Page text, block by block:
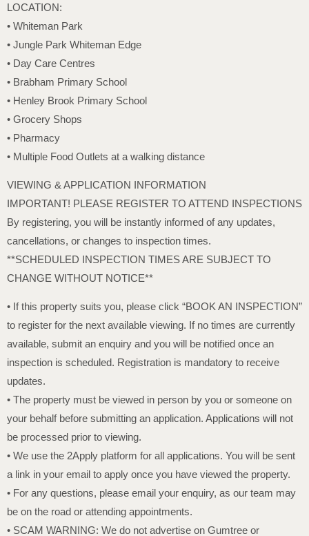
LOCATION:
• Whiteman Park
• Jungle Park Whiteman Edge
• Day Care Centres
• Brabham Primary School
• Henley Brook Primary School
• Grocery Shops
• Pharmacy
• Multiple Food Outlets at a walking distance
VIEWING & APPLICATION INFORMATION
IMPORTANT! PLEASE REGISTER TO ATTEND INSPECTIONS
By registering, you will be instantly informed of any updates,
cancellations, or changes to inspection times.
**SCHEDULED INSPECTION TIMES ARE SUBJECT TO
CHANGE WITHOUT NOTICE**
• If this property suits you, please click “BOOK AN INSPECTION”
to register for the next available viewing. If no times are currently
available, submit an enquiry and you will be notified once an
inspection is scheduled. Registration is mandatory to receive
updates.
• The property must be viewed in person by you or someone on
your behalf before submitting an application. Applications will not
be processed prior to viewing.
• We use the 2Apply platform for all applications. You will be sent
a link in your email to apply once you have viewed the property.
• For any questions, please email your enquiry, as our team may
be on the road or attending appointments.
• SCAM WARNING: We do not advertise on Gumtree or